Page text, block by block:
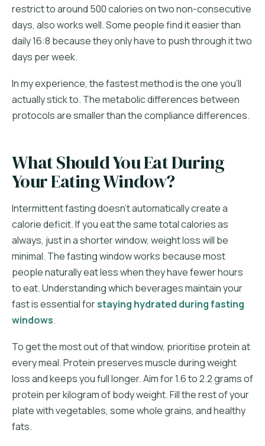
restrict to around 500 calories on two non-consecutive
days, also works well. Some people find it easier than
daily 16:8 because they only have to push through it two
days per week.
In my experience, the fastest method is the one you'll
actually stick to. The metabolic differences between
protocols are smaller than the compliance differences.
What Should You Eat During
Your Eating Window?
Intermittent fasting doesn't automatically create a
calorie deficit. If you eat the same total calories as
always, just in a shorter window, weight loss will be
minimal. The fasting window works because most
people naturally eat less when they have fewer hours
to eat. Understanding which beverages maintain your
fast is essential forstaying hydrated during fasting
windows.
To get the most out of that window, prioritise protein at
every meal. Protein preserves muscle during weight
loss and keeps you full longer. Aim for 1.6 to 2.2 grams of
protein per kilogram of body weight. Fill the rest of your
plate with vegetables, some whole grains, and healthy
fats.